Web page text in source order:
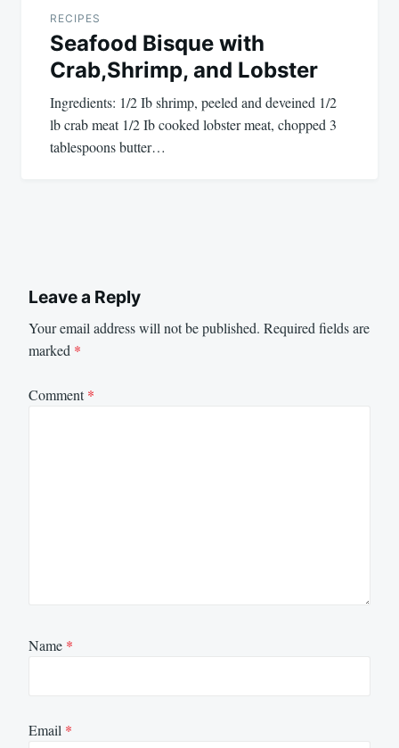
RECIPES
Seafood Bisque with
Crab,Shrimp, and Lobster
Ingredients: 1/2 Ib shrimp, peeled and deveined 1/2
lb crab meat 1/2 Ib cooked lobster meat, chopped 3
tablespoons butter…
Leave a Reply
Your email address will not be published. Required fields are
marked *
Comment*
Name *
Email *